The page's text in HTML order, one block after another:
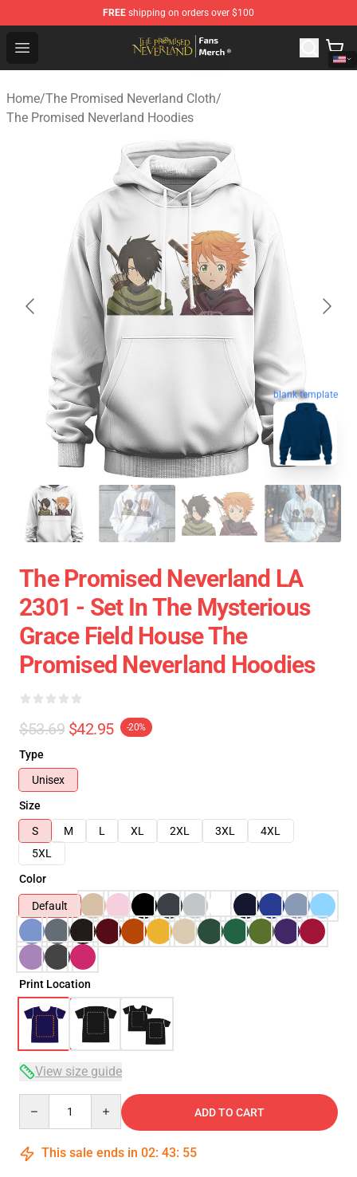
FREE shipping on orders over $100
Open menu
The Promised Neverland Store - Official The Promised
Home/The Promised Neverland Cloth/
The Promised Neverland Hoodies
blank template
The Promised Neverland LA
2301 - Set In The Mysterious
Grace Field House The
Promised Neverland Hoodies
$53.69 $42.95 -20%
Type
Unisex
Size
S
M L XL 2XL 3XL
4XL
5XL
Color
Default
Print Location
View size guide
ADD TO CART
This sale ends in 02: 43: 54